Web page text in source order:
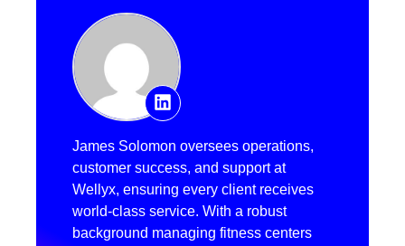
James Solomon oversees operations,
customer success, and support at
Wellyx, ensuring every client receives
world-class service. With a robust
background managing fitness centers